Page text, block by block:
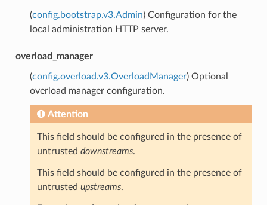
(config.bootstrap.v3.Admin) Configuration for the
local administration HTTP server.
overload_manager
(config.overload.v3.OverloadManager) Optional
overload manager configuration.
Attention
This field should be configured in the presence of
untrusted downstreams.
This field should be configured in the presence of
untrusted upstreams.